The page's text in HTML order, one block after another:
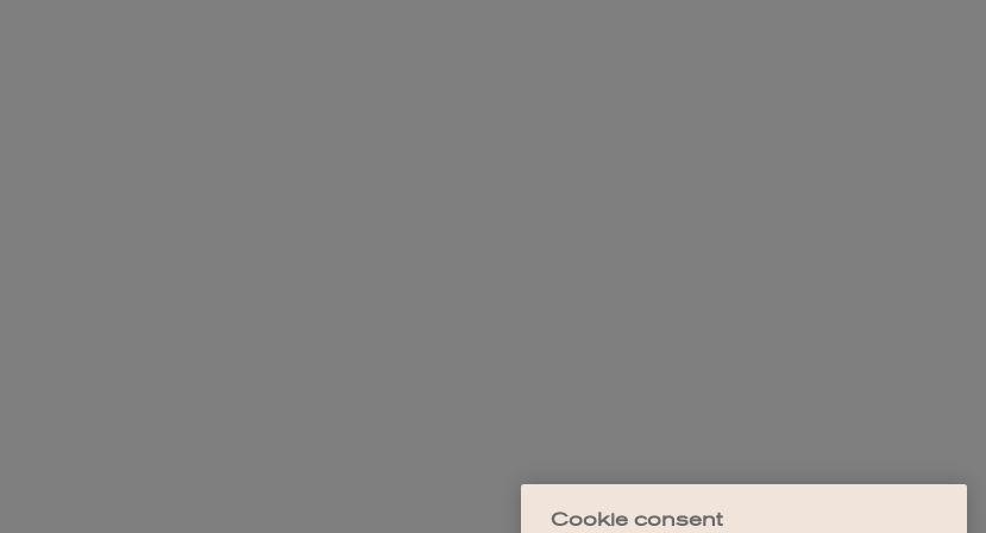
Cookie consent